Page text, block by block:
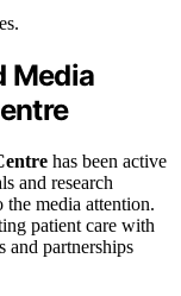
Media
has been active
and research
media attention.
patient care with
and partnerships